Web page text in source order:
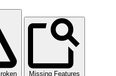
Missing Features